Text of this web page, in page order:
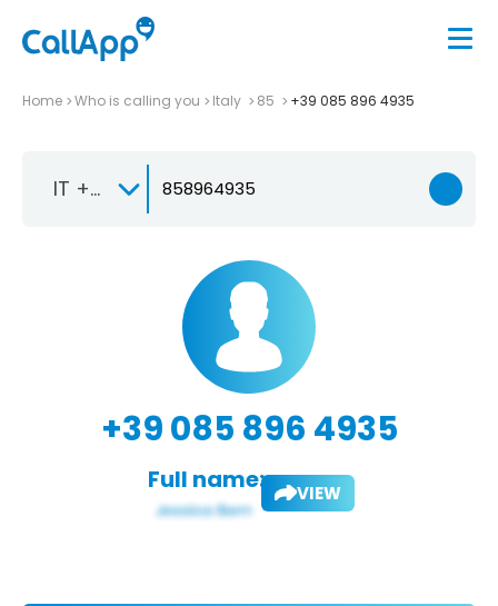
Home Who is calling you Italy 85 +39 085 896 4935
IT +39
+39 085 896 4935
Full name: VIEW